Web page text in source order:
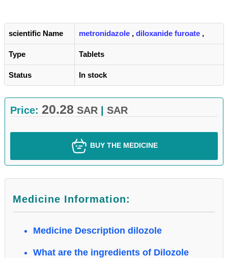
scientific Name metronidazole , diloxanide furoate ,
Type Tablets
Status In stock
Price: 20.28 SAR SAR
BUY THE MEDICINE
Medicine Information:
Medicine Description dilozole
What are the ingredients of Dilozole